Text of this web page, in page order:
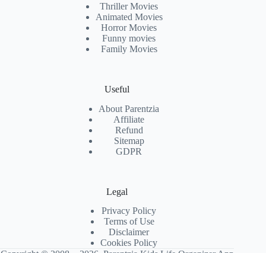
Thriller Movies
Animated Movies
Horror Movies
Funny movies
Family Movies
Useful
About Parentzia
Affiliate
Refund
Sitemap
GDPR
Legal
Privacy Policy
Terms of Use
Disclaimer
Cookies Policy